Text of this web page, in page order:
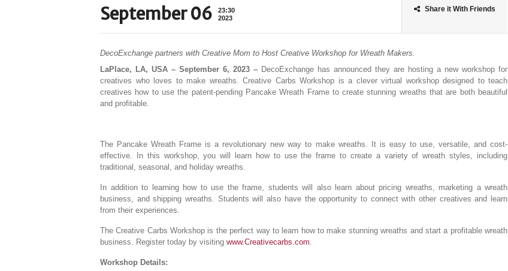
September 06
23:30
2023
Share it With Friends
DecoExchange partners with Creative Mom to Host Creative Workshop for Wreath Makers.
LaPlace, LA, USA – September 6, 2023 – DecoExchange has announced they are hosting a new workshop for
creatives who loves to make wreaths. Creative Carbs Workshop is a clever virtual workshop designed to teach
creatives how to use the patent-pending Pancake Wreath Frame to create stunning wreaths that are both beautiful
and profitable.
The Pancake Wreath Frame is a revolutionary new way to make wreaths. It is easy to use, versatile, and cost-
effective. In this workshop, you will learn how to use the frame to create a variety of wreath styles, including
traditional, seasonal, and holiday wreaths.
In addition to learning how to use the frame, students will also learn about pricing wreaths, marketing a wreath
business, and shipping wreaths. Students will also have the opportunity to connect with other creatives and learn
from their experiences.
The Creative Carbs Workshop is the perfect way to learn how to make stunning wreaths and start a profitable wreath
business. Register today by visiting www.Creativecarbs.com.
Workshop Details: